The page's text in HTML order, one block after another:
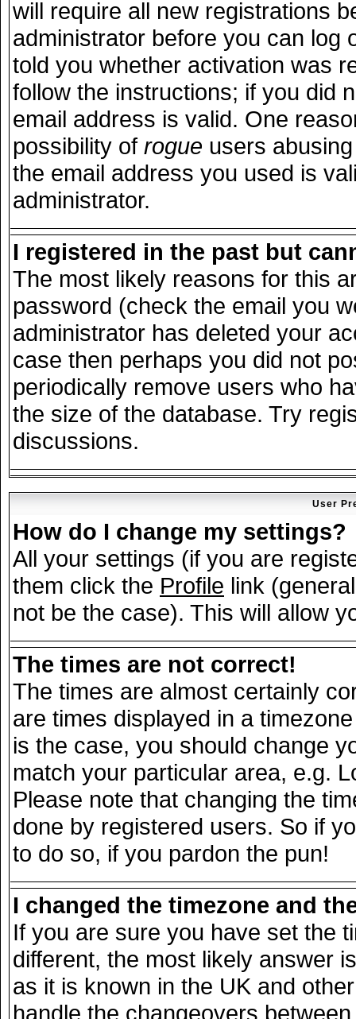
will require all new registrations
administrator before you can log
told you whether activation was
follow the instructions; if you did
email address is valid. One
possibility of rogue users
the email address you used is
administrator.
I registered in the past but
The most likely reasons for this
password (check the email you
administrator has deleted your
case then perhaps you did not
periodically remove users who
the size of the database. Try
discussions.
User
How do I change my settings?
All your settings (if you are
them click the Profile link
not be the case). This will allow
The times are not correct!
The times are almost certainly
are times displayed in a
is the case, you should change
match your particular area, e.g.
Please note that changing the
done by registered users. So if
to do so, if you pardon the pun!
I changed the timezone and
If you are sure you have set the
different, the most likely answer
as it is known in the UK and
handle the changeovers